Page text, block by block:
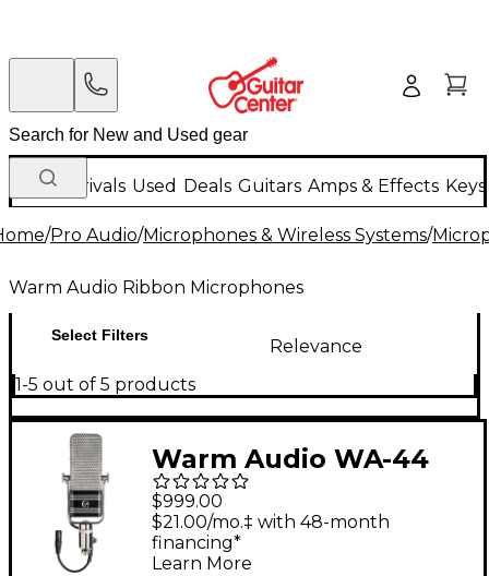
New Arrivals Used Deals Guitars Amps & Effects
/Pro Audio/Microphones & Wireless Systems/
Warm Audio Ribbon Microphones
Select Filters
Relevance
1-5 out of 5 products
Warm Audio WA-44
Studio Ribbon
Microphone
$999.00
$21.00/mo.‡ with 48-month
financing*
Learn More